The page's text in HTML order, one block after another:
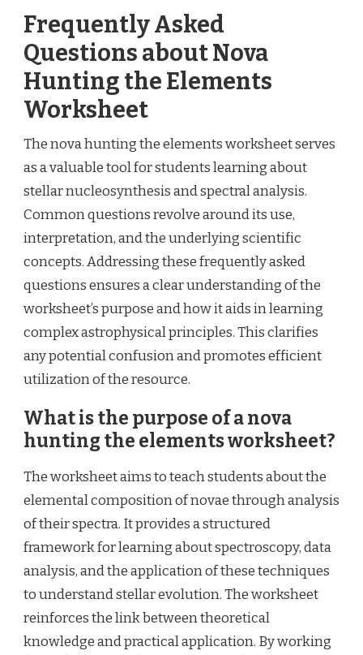
Frequently Asked
Questions about Nova
Hunting the Elements
Worksheet
The nova hunting the elements worksheet serves
as a valuable tool for students learning about
stellar nucleosynthesis and spectral analysis.
Common questions revolve around its use,
interpretation, and the underlying scientific
concepts. Addressing these frequently asked
questions ensures a clear understanding of the
worksheet’s purpose and how it aids in learning
complex astrophysical principles. This clarifies
any potential confusion and promotes efficient
utilization of the resource.
What is the purpose of a nova
hunting the elements worksheet?
The worksheet aims to teach students about the
elemental composition of novae through analysis
of their spectra. It provides a structured
framework for learning about spectroscopy, data
analysis, and the application of these techniques
to understand stellar evolution. The worksheet
reinforces the link between theoretical
knowledge and practical application. By working